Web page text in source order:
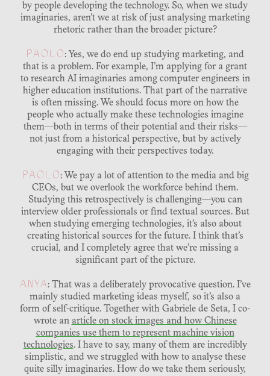
by people developing the technology. So, when we study
imaginaries, aren’t we at risk of just analysing marketing
rhetoric rather than the broader picture?
PAOLO: Yes, we do end up studying marketing, and
that is a problem. For example, I’m applying for a grant
to research AI imaginaries among computer engineers in
higher education institutions. That part of the narrative
is often missing. We should focus more on how the
people who actually make these technologies imagine
them—both in terms of their potential and their risks—
not just from a historical perspective, but by actively
engaging with their perspectives today.
PAOLO: We pay a lot of attention to the media and big
CEOs, but we overlook the workforce behind them.
Studying this retrospectively is challenging—you can
interview older professionals or find textual sources. But
when studying emerging technologies, it’s also about
creating historical sources for the future. I think that’s
crucial, and I completely agree that we’re missing a
significant part of the picture.
ANYA: That was a deliberately provocative question. I’ve
mainly studied marketing ideas myself, so it’s also a
form of self-critique. Together with Gabriele de Seta, I co-
wrote an article on stock images and how Chinese
companies use them to represent machine vision
technologies. I have to say, many of them are incredibly
simplistic, and we struggled with how to analyse these
quite silly imaginaries. How do we take them seriously,